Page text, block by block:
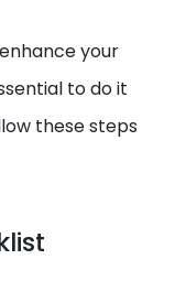
your
to do it
these steps